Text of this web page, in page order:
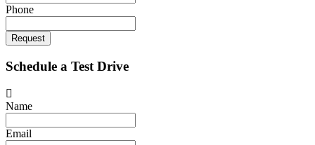
Phone
Request
Schedule a Test Drive
Name
Email